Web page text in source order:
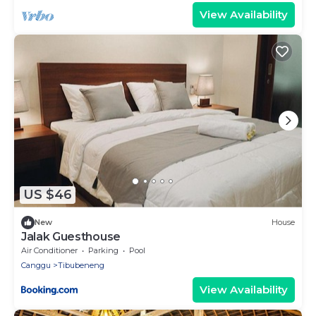
View Availability
US $46
New House
Jalak Guesthouse
Air Conditioner Parking
Pool
Canggu
Tibubeneng
View Availability